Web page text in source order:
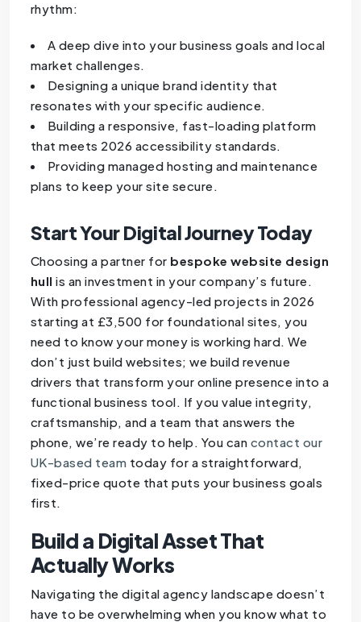
rhythm:
A deep dive into your business goals and local
market challenges.
Designing a unique brand identity that
resonates with your specific audience.
Building a responsive, fast-loading platform
that meets 2026 accessibility standards.
Providing managed hosting and maintenance
plans to keep your site secure.
Start Your Digital Journey Today
Choosing a partner for bespoke website design
hull is an investment in your company’s future.
With professional agency-led projects in 2026
starting at £3,500 for foundational sites, you
need to know your money is working hard. We
don’t just build websites; we build revenue
drivers that transform your online presence into a
functional business tool. If you value integrity,
craftsmanship, and a team that answers the
phone, we’re ready to help. You can contact our
UK-based team today for a straightforward,
fixed-price quote that puts your business goals
first.
Build a Digital Asset That
Actually Works
Navigating the digital agency landscape doesn’t
have to be overwhelming when you know what to